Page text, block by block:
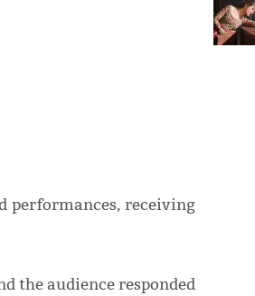
performances, receiving
the audience responded